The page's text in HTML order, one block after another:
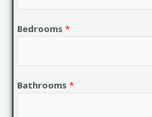
Bedrooms *
Bathrooms *